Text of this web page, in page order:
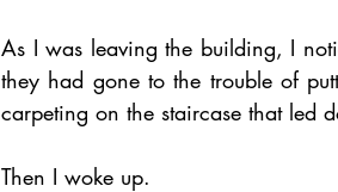
As I was leaving the building, I
they had gone to the trouble of
carpeting on the staircase that led
Then I woke up.